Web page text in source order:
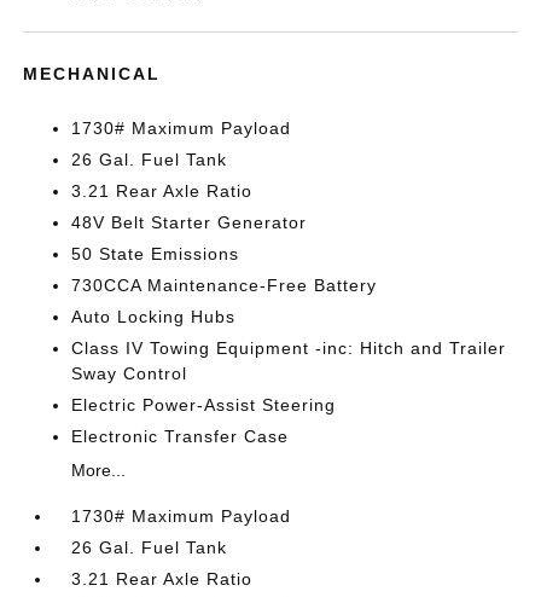
MECHANICAL
1730# Maximum Payload
26 Gal. Fuel Tank
3.21 Rear Axle Ratio
48V Belt Starter Generator
50 State Emissions
730CCA Maintenance-Free Battery
Auto Locking Hubs
Class IV Towing Equipment -inc: Hitch and Trailer
Sway Control
Electric Power-Assist Steering
Electronic Transfer Case
More...
1730# Maximum Payload
26 Gal. Fuel Tank
3.21 Rear Axle Ratio